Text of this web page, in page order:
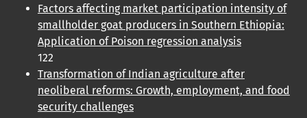
Factors affecting market participation intensity of
smallholder goat producers in Southern Ethiopia:
Application of Poison regression analysis
122
Transformation of Indian agriculture after
neoliberal reforms: Growth, employment, and food
security challenges